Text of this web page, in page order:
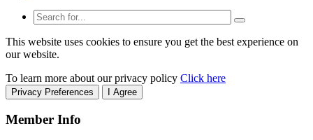
This website uses cookies to ensure you get the best experience on
our website.
To learn more about our privacy policy Click here
Privacy Preferences I Agree
Member Info